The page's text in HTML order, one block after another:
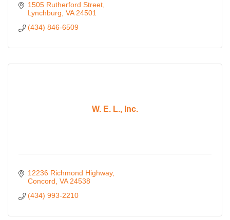
1505 Rutherford Street
Lynchburg VA 24501
(434) 846-6509
W. E. L., Inc.
12236 Richmond Highway
Concord VA 24538
(434) 993-2210